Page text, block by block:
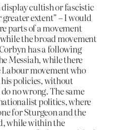
display cultish or fascistic
greater extent” – I would
parts of a movement
the broad movement
has a following
Messiah, while there
movement who
policies, without
no wrong. The same
politics, where
for Sturgeon and the
while within the